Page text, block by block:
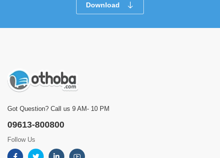
Download
Got Question? Call us 9 AM- 10 PM
09613-800800
Follow Us